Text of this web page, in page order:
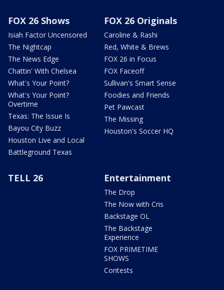
FOX 26 Shows
Isiah Factor Uncensored
The Nightcap
The News Edge
Chattin' With Chelsea
What's Your Point?
What's Your Point?
Overtime
Texas: The Issue Is
Bayou City Buzz
Houston Live and Local
Battleground Texas
FOX 26 Originals
Caroline & Rashi
Red, White & Brews
FOX 26 in Focus
FOX Faceoff
Sullivan's Smart Sense
Foodies and Friends
Pet Pawcast
The Missing
Houston's Soccer HQ
TELL 26 Entertainment
The Drop
The Now with Cris
Backstage OL
The Backstage
Experience
FOX PRIMETIME
SHOWS
Contests